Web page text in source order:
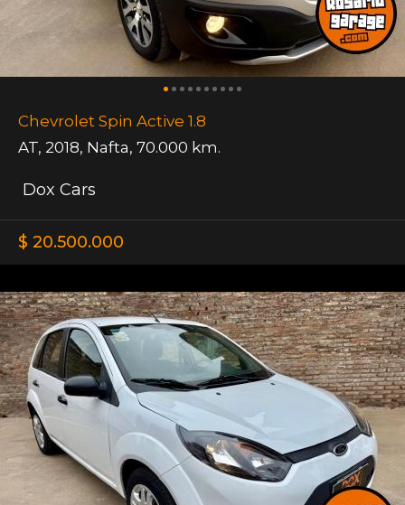
Chevrolet Spin Active 1.8
AT, 2018, Nafta, 70.000 km.
Dox Cars
$ 20.500.000